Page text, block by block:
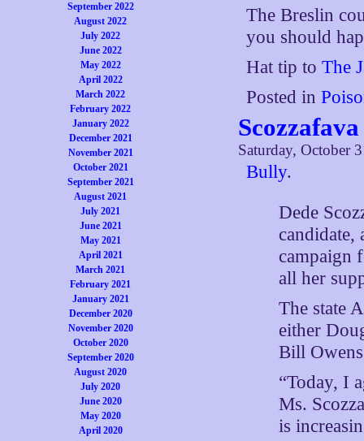
September 2022
August 2022
July 2022
June 2022
May 2022
April 2022
March 2022
February 2022
January 2022
December 2021
November 2021
October 2021
September 2021
August 2021
July 2021
June 2021
May 2021
April 2021
March 2021
February 2021
January 2021
December 2020
November 2020
October 2020
September 2020
August 2020
July 2020
June 2020
May 2020
April 2020
The Breslin
you should
Hat tip toThe
Posted in
Saturday, October
Bully.
Dede
candidate,
campaign
all her
The state
either
Bill
“Today, I
Ms.
is